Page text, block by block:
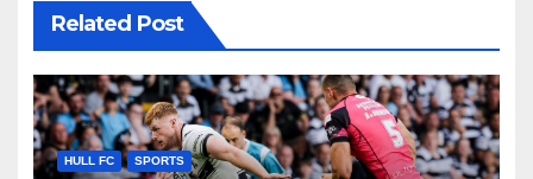
Related Post
HULL FC SPORTS